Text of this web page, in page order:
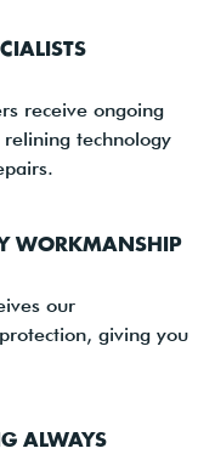
receive ongoing
technology
WORKMANSHIP
our
giving you
ALWAYS